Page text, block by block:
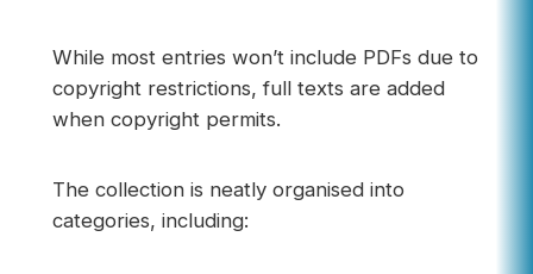
While most entries won’t include PDFs due to
copyright restrictions, full texts are added
when copyright permits.
The collection is neatly organised into
categories, including: